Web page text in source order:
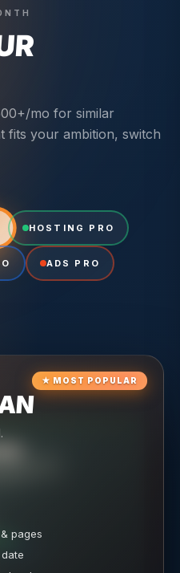
mo for similar
fits your ambition, switch
HOSTING PRO
ADS PRO
★ MOST POPULAR
pages
care.
101
PRO
/ MO
SAVE $